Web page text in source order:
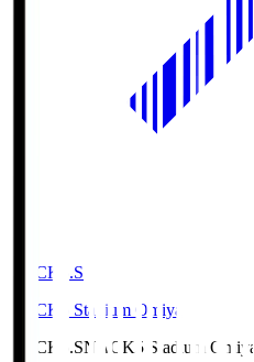
NACK5.S
NACK5 Stadium Omiya
NACK5.SNACK5 Stadium Omiya